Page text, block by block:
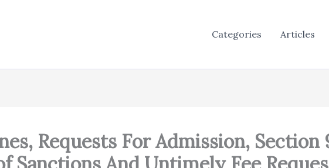
Categories Articles
Requests For Admission,